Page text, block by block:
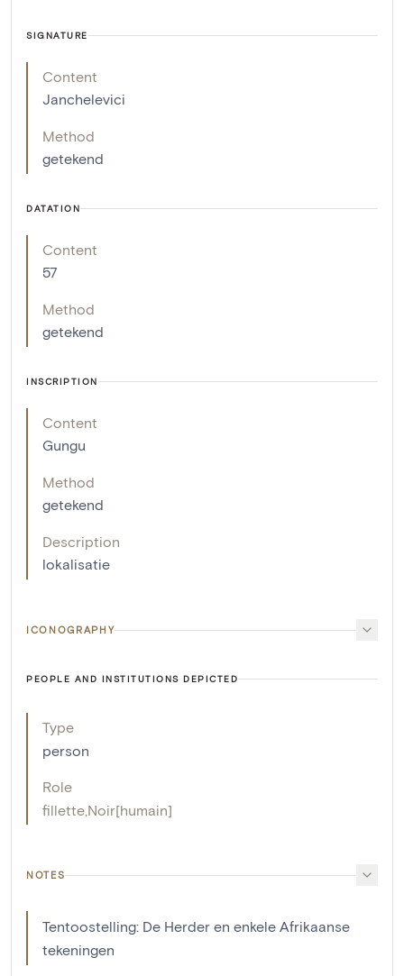
SIGNATURE
Content
Janchelevici
Method
getekend
DATATION
Content
57
Method
getekend
INSCRIPTION
Content
Gungu
Method
getekend
Description
lokalisatie
ICONOGRAPHY
PEOPLE AND INSTITUTIONS DEPICTED
Type
person
Role
fillette Noir[humain]
NOTES
Tentoostelling: De Herder en enkele Afrikaanse
tekeningen